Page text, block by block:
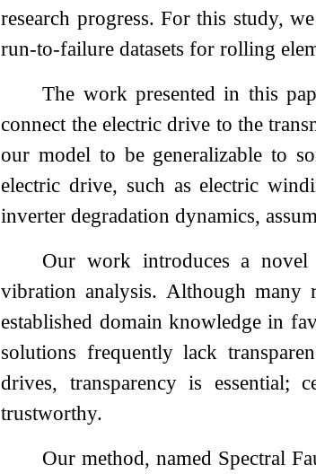
research progress. For this study,
run-to-failure datasets for rolling
The work presented in this
connect the electric drive to the
our model to be generalizable to
electric drive, such as electric
inverter degradation dynamics,
Our work introduces a
vibration analysis. Although many
established domain knowledge in
solutions frequently lack
drives, transparency is essential;
trustworthy.
Our method, named Spectral